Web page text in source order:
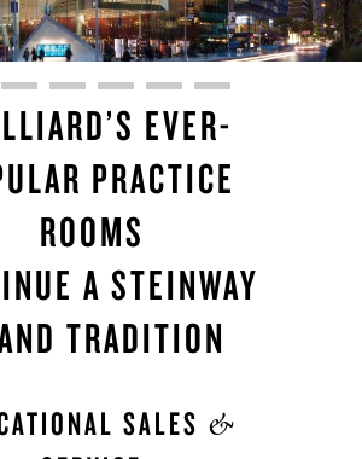
EVER-
PRACTICE
ROOMS
A STEINWAY
TRADITION
SALES &